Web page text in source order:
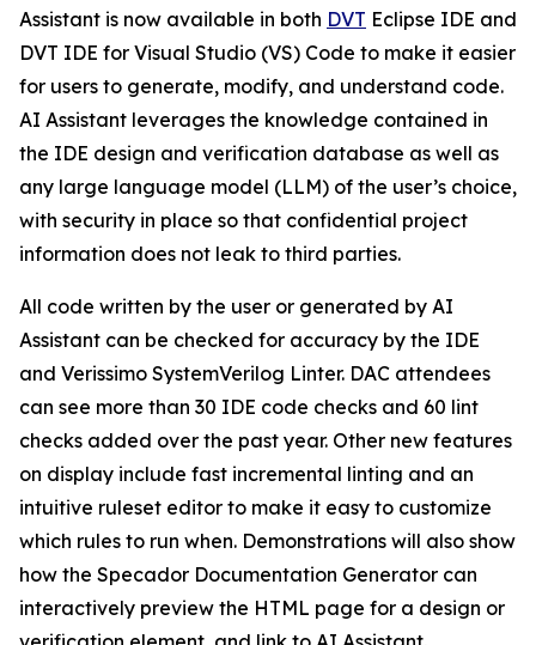
Assistant is now available in both DVT Eclipse IDE and
DVT IDE for Visual Studio (VS) Code to make it easier
for users to generate, modify, and understand code.
AI Assistant leverages the knowledge contained in
the IDE design and verification database as well as
any large language model (LLM) of the user’s choice,
with security in place so that confidential project
information does not leak to third parties.
All code written by the user or generated by AI
Assistant can be checked for accuracy by the IDE
and Verissimo SystemVerilog Linter. DAC attendees
can see more than 30 IDE code checks and 60 lint
checks added over the past year. Other new features
on display include fast incremental linting and an
intuitive ruleset editor to make it easy to customize
which rules to run when. Demonstrations will also show
how the Specador Documentation Generator can
interactively preview the HTML page for a design or